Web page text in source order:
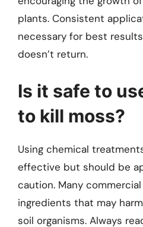
plants. Consistent
necessary for best
doesn’t return.
Is it safe to
to kill moss?
Using chemical
effective but should be
caution. Many
ingredients that may
soil organisms. Always